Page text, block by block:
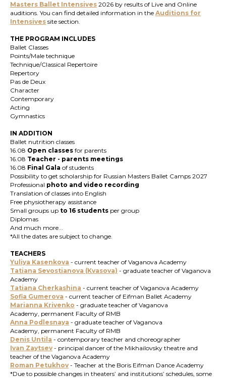
Masters Ballet Intensives 2026 by results of Live and Online
auditions. You can find detailed information in the Auditions for
Intensives site section.
THE PROGRAM INCLUDES
Ballet Classes
Points/Male technique
Technique/Classical Repertoire
Repertory
Pas de Deux
Character
Contemporary
Acting
Gymnastics
IN ADDITION
Ballet nutrition classes
16.08 Open classes for parents
16.08 Teacher - parents meetings
16.08 Final Gala of students
Possibility to get scholarship for Russian Masters Ballet Camps 2027
Professional photo and video recording
Translation of classes into English
Free physiotherapy assistance
Small groups up to 16 students per group
Diplomas
And much more...
*All the dates are subject to change.
TEACHERS
Yuliya Kasenkova - current teacher of Vaganova Academy
Tatiana Sevostianova (Kvasova) - graduate teacher of Vaganova
Academy
Tatiana Cherkashina - current teacher of Vaganova Academy
Sofia Gumerova - current teacher of Eifman Ballet Academy
Marianna Krivenko - graduate teacher of Vaganova
Academy, permanent Faculty of RMB
Anna Podlesnaya - graduate teacher of Vaganova
Academy, permanent Faculty of RMB
Denis Untila - contemporary teacher and choreographer
Ivan Zaytsev - principal dancer of the Mikhailovsky theatre and
teacher of the Vaganova Academy
Roman Petukhov - Teacher at the Boris Eifman Dance Academy
*Due to possible changes in theaters’ and institutions’ schedules, some